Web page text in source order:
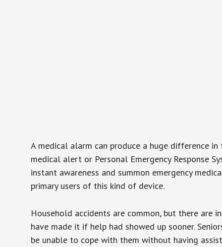
A medical alarm can produce a huge difference
medical alert or Personal Emergency Response
instant awareness and summon emergency
primary users of this kind of device.
Household accidents are common, but there are
have made it if help had showed up sooner.
be unable to cope with them without having